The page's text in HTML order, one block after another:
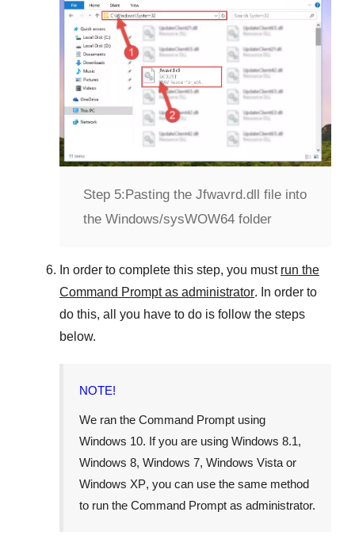
Step 5: Pasting the Jfwavrd.dll file into
the Windows/sysWOW64 folder
In order to complete this step, you must run the
Command Prompt as administrator. In order to
do this, all you have to do is follow the steps
below.
NOTE!
We ran the Command Prompt using
Windows 10. If you are using Windows 8.1,
Windows 8, Windows 7, Windows Vista or
Windows XP, you can use the same method
to run the Command Prompt as administrator.